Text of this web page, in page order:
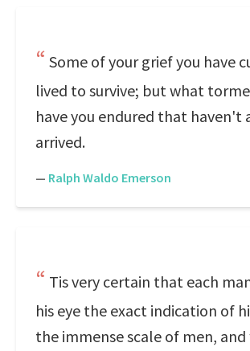
Some of your grief you have
lived to survive; but what
have you endured that haven't
arrived.
— Ralph Waldo Emerson
Tis very certain that each
his eye the exact indication of
the immense scale of men, and